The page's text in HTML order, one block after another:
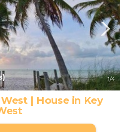
1/4
| House in Key